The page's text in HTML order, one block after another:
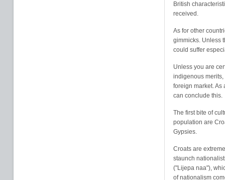
British
received.
As for other
gimmicks. Unless
could suffer
Unless you are
indigenous
foreign market. As
can conclude this.
The first bite of
population are
Gypsies.
Croats are
staunch
("Lijepa naa"),
of nationalism